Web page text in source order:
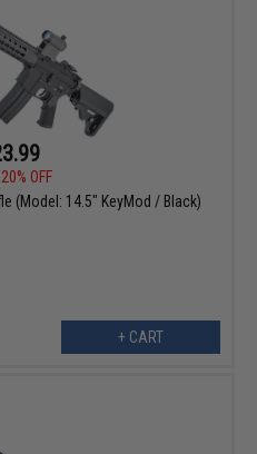
20% OFF
(Model: 14.5" KeyMod / Black)
+ CART